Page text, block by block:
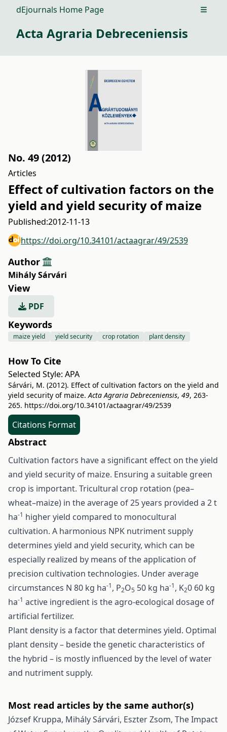
dEjournals Home Page Open
Acta Agraria Debreceniensis
No. 49 (2012)
Articles
Effect of cultivation factors on the
yield and yield security of maize
Published:2012-11-13
https://doi.org/10.34101/actaagrar/49/2539
Author
Mihály Sárvári
View
PDF
Keywords
maize yield yield security crop rotation plant density
How To Cite
Selected Style: APA
Sárvári, M. (2012). Effect of cultivation factors on the yield and
yield security of maize.Acta Agraria Debreceniensis, 49, 263-
265. https://doi.org/10.34101/actaagrar/49/2539
Citations Format
Abstract
Cultivation factors have a significant effect on the yield
and yield security of maize. Ensuring a suitable green
crop is important. Tricultural crop rotation (pea–
wheat–maize) in the average of 25 years provided a 2 t
ha-1 higher yield compared to monocultural
cultivation. A harmonious NPK nutriment supply
determines yield and yield security, which can be
especially realized by means of the application of
precision cultivation technologies. Under average
circumstances N 80 kg ha-1, P2O5 50 kg ha-1, K20 60 kg
ha-1 active ingredient is the agro-ecological dosage of
artificial fertilizer.
Plant density is a factor that determines yield. Optimal
plant density – beside the genetic characteristics of
the hybrid – is mostly influenced by the level of water
and nutriment supply.
Most read articles by the same author(s)
József Kruppa, Mihály Sárvári, Eszter Zsom, The Impact